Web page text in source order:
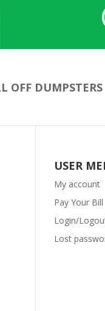
OFF DUMPSTERS
USER
My account
Pay Your Bill
Login/
Lost